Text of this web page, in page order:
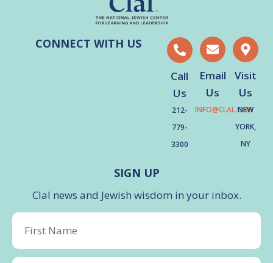
CONNECT WITH US
Call
Us
212-
779-
3300
Email
Us
INFO@CLAL.ORG
Visit
Us
NEW
YORK,
NY
SIGN UP
Clal news and Jewish wisdom in your inbox.